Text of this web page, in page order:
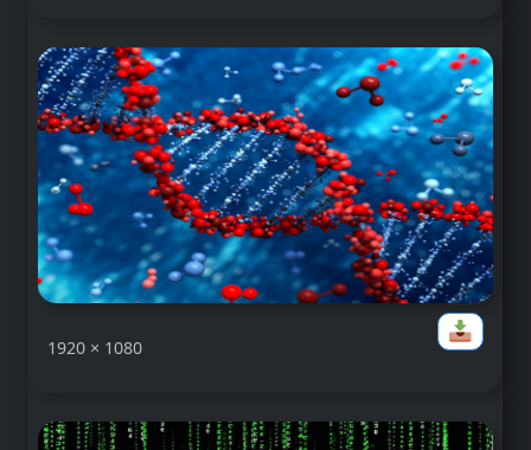
1920 × 1080